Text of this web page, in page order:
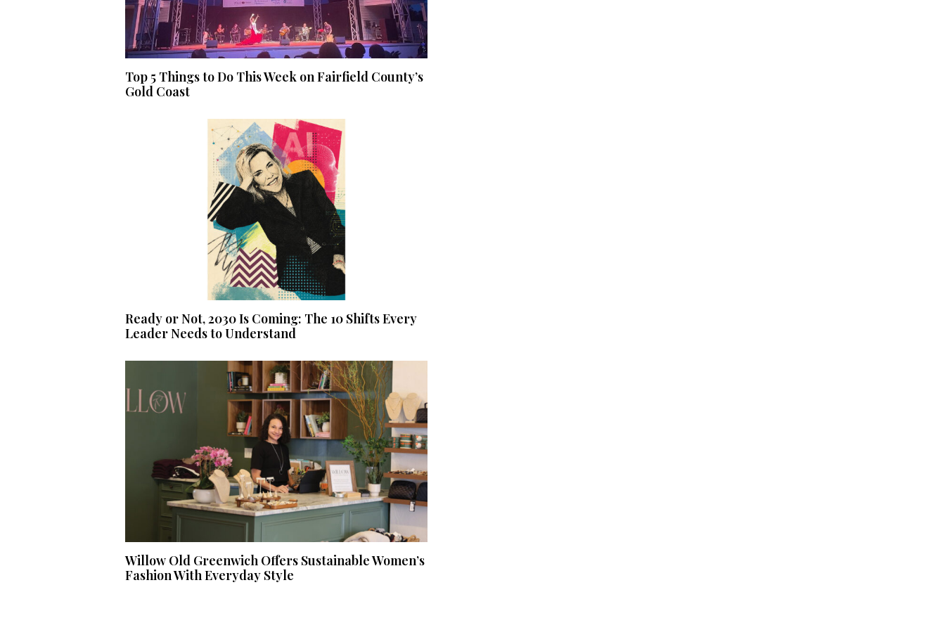
Top 5 Things to Do This Week on Fairfield County’s
Gold Coast
Ready or Not, 2030 Is Coming: The 10 Shifts Every
Leader Needs to Understand
Willow Old Greenwich Offers Sustainable Women’s
Fashion With Everyday Style